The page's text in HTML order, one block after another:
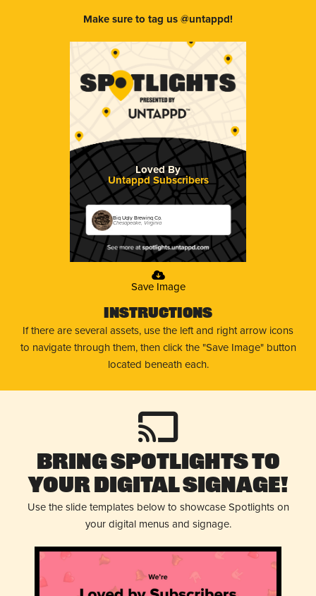
Make sure to tag us @untappd!
Loved By
Untappd Subscribers
Big Ugly Brewing Co.
Chesapeake, Virginia
Save Image
Instructions
If there are several assets, use the left and right arrow icons
to navigate through them, then click the "Save Image" button
located beneath each.
Bring Spotlights to
Your Digital Signage!
Use the slide templates below to showcase Spotlights on
your digital menus and signage.